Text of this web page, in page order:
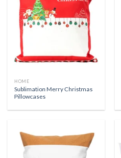
HOME
Sublimation Merry Christmas
Pillowcases